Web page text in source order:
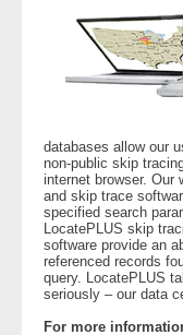
- Collections
- Security
- Bail Bondsman
- Government
- Law
databases allow our
non-public skip
internet browser. Our
and skip trace
specified search
LocatePLUS skip
software provide an
referenced records
query. LocatePLUS
seriously – our data
For more